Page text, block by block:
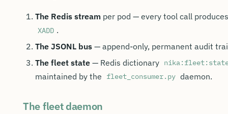
The Redis stream per pod — every tool call
XADD .
The JSONL bus — append-only, permanent audit
The fleet state — Redis dictionary
maintained by the fleet_consumer.py daemon.
The fleet daemon